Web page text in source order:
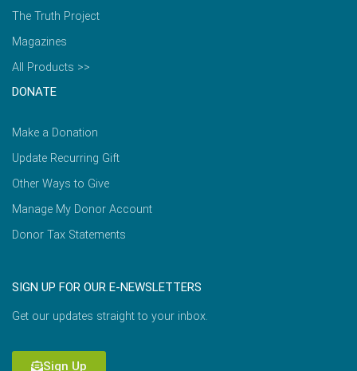
The Truth Project
Magazines
All Products >>
DONATE
Make a Donation
Update Recurring Gift
Other Ways to Give
Manage My Donor Account
Donor Tax Statements
SIGN UP FOR OUR E-NEWSLETTERS
Get our updates straight to your inbox.
Sign Up